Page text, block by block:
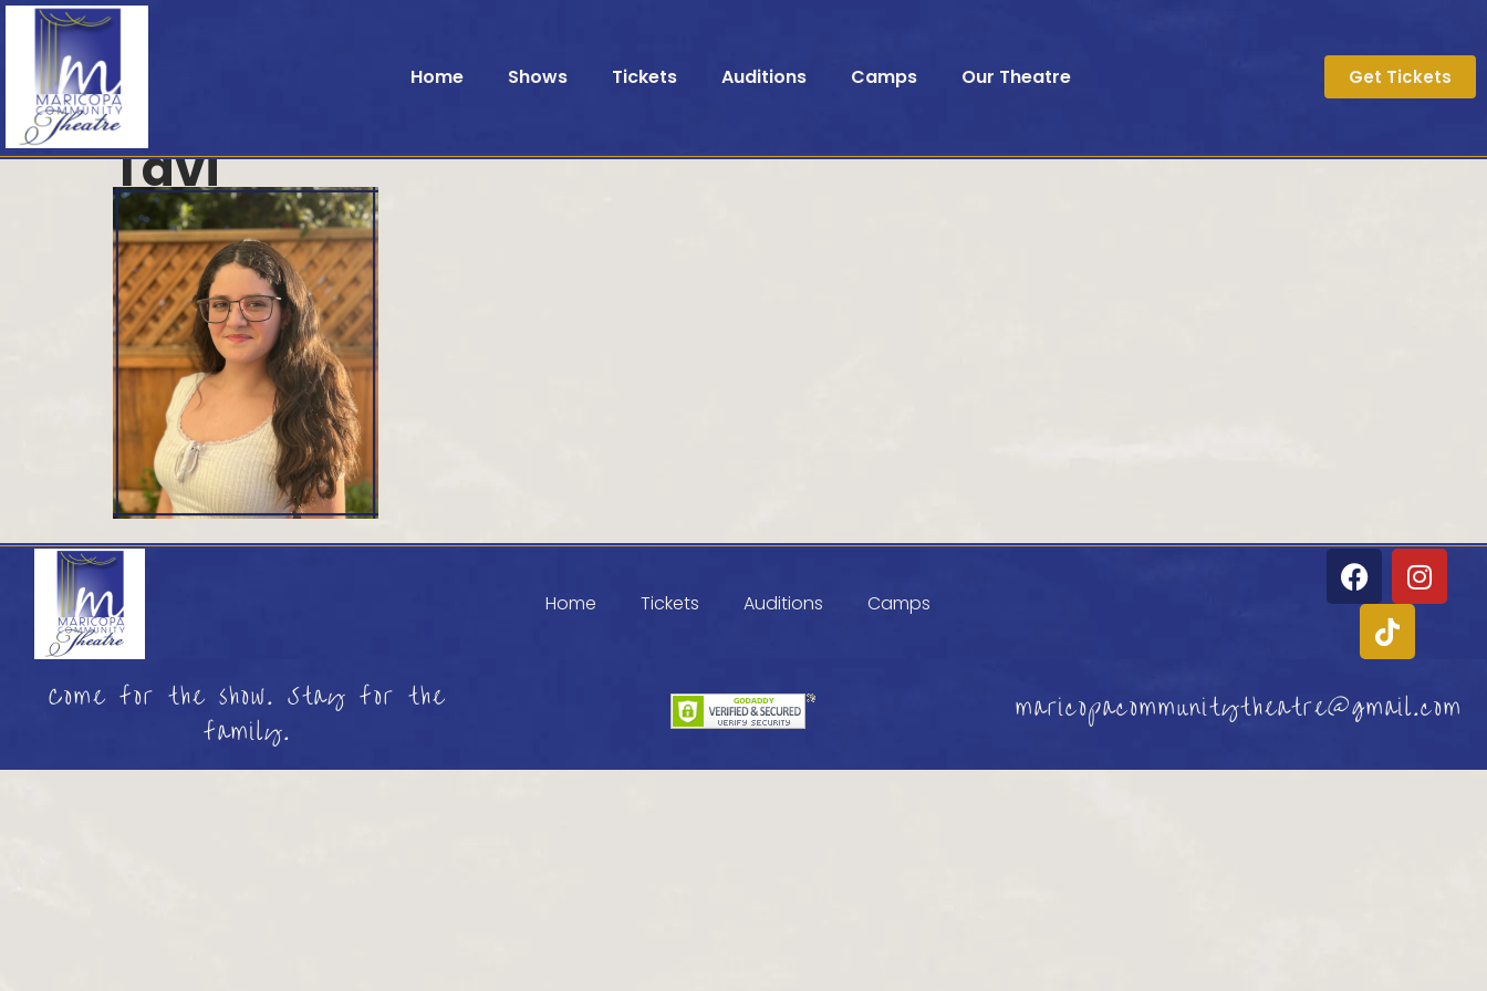
Home Shows Tickets Auditions Camps Our Theatre Get Tickets
Tavi
Home Tickets Auditions Camps
Come for the show. Stay for the
family.
maricopacommunitytheatre@gmail.com